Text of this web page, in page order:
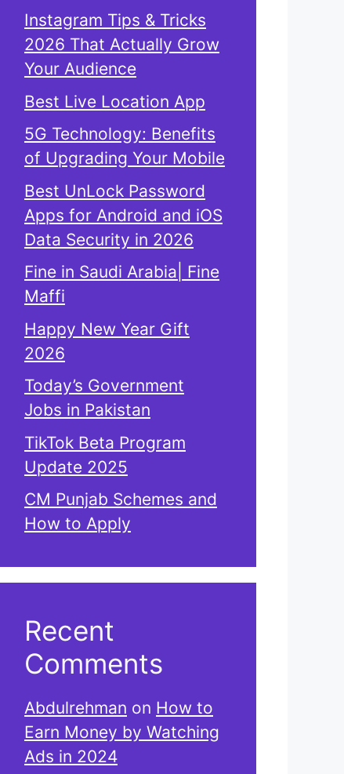
Instagram Tips & Tricks
2026 That Actually Grow
Your Audience
Best Live Location App
5G Technology: Benefits
of Upgrading Your Mobile
Best UnLock Password
Apps for Android and iOS
Data Security in 2026
Fine in Saudi Arabia| Fine
Maffi
Happy New Year Gift
2026
Today’s Government
Jobs in Pakistan
TikTok Beta Program
Update 2025
CM Punjab Schemes and
How to Apply
Recent
Comments
Abdulrehman on How to
Earn Money by Watching
Ads in 2024